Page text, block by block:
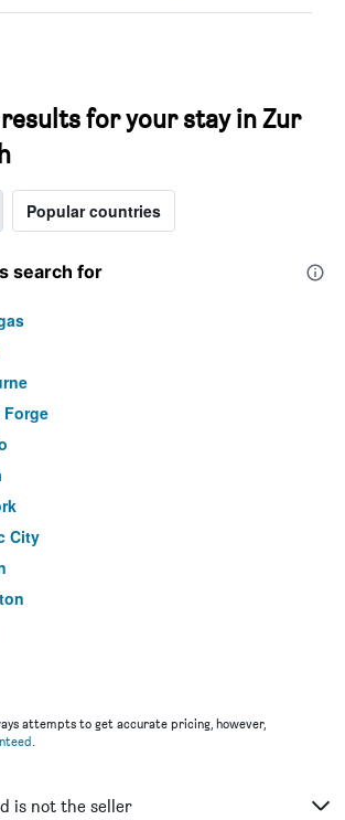
for your stay in Zur
Popular countries
search for
City
attempts to get accurate pricing, however,
.
is not the seller